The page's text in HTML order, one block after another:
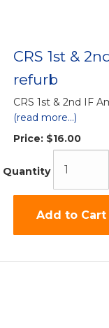
CRS 1st &
refurb
CRS 1st & 2nd IF
(read more...)
Price: $16.00
Quantity
Add to Cart